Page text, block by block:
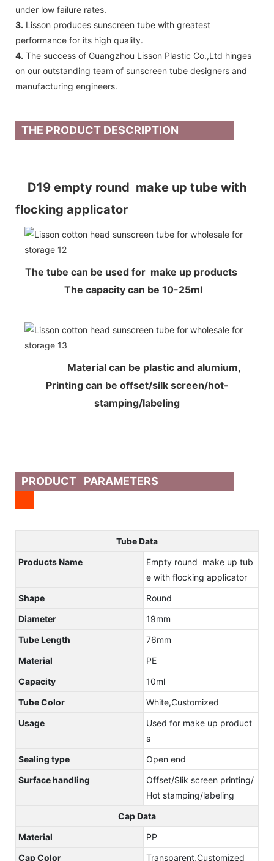
under low failure rates.
3. Lisson produces sunscreen tube with greatest
performance for its high quality.
4. The success of Guangzhou Lisson Plastic Co.,Ltd hinges
on our outstanding team of sunscreen tube designers and
manufacturing engineers.
THE PRODUCT DESCRIPTION
D19 empty round make up tube with
flocking applicator
The tube can be used for make up products
The capacity can be 10-25ml
Material can be plastic and alumium,
Printing can be offset/silk screen/hot-
stamping/labeling
PRODUCT PARAMETERS
Tube Data
Products Name
Empty round make up tub
e with flocking applicator
Shape
Round
Diameter
19mm
Tube Length
76mm
Material
PE
Capacity
10ml
Tube Color
White,Customized
Usage
Used for make up product
s
Sealing type
Open end
Surface handling
Offset/Slik screen printing/
Hot stamping/labeling
Cap Data
Material
PP
Cap Color
Transparent,Customized